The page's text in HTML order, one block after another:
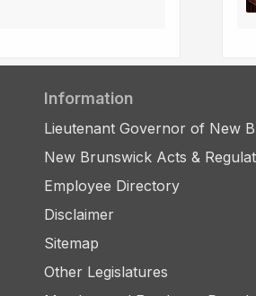
Information
Lieutenant Governor of New
New Brunswick Acts &
Employee Directory
Disclaimer
Sitemap
Other Legislatures